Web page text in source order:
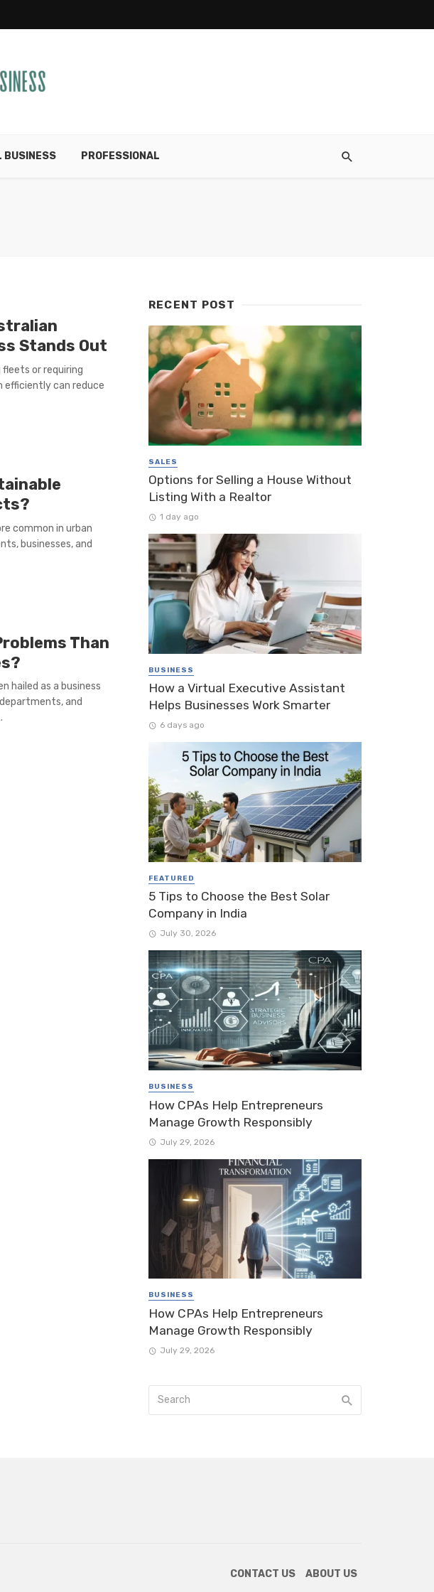
BUSINESS PROFESSIONAL
Stands Out
or requiring
efficiently can reduce
common in urban
businesses, and
Than
hailed as a business
and
RECENT POST
SALES
Options for Selling a House Without
Listing With a Realtor
1 day ago
BUSINESS
How a Virtual Executive Assistant
Helps Businesses Work Smarter
6 days ago
FEATURED
5 Tips to Choose the Best Solar
Company in India
July 30, 2026
BUSINESS
How CPAs Help Entrepreneurs
Manage Growth Responsibly
July 29, 2026
BUSINESS
How CPAs Help Entrepreneurs
Manage Growth Responsibly
July 29, 2026
CONTACT US ABOUT US